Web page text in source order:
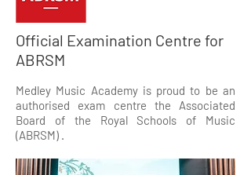
Official Examination Centre for
ABRSM
Medley Music Academy is proud to be an
authorised exam centre the Associated
Board of the Royal Schools of Music
(ABRSM) .